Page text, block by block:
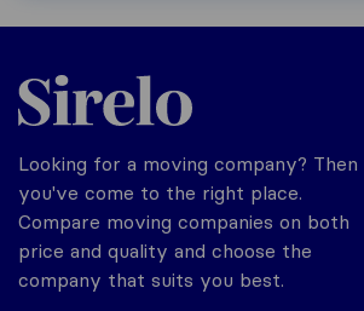
Sirelo.com
Looking for a moving company? Then
you've come to the right place.
Compare moving companies on both
price and quality and choose the
company that suits you best.